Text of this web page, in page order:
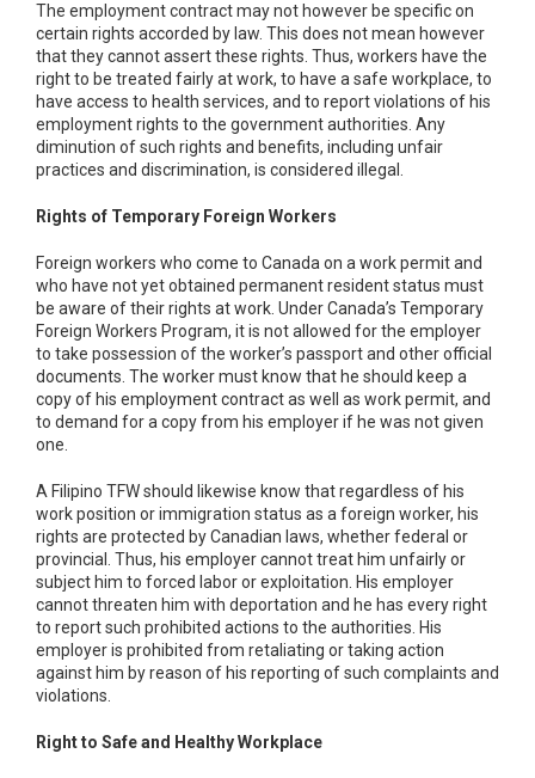
The employment contract may not however be specific on
certain rights accorded by law. This does not mean however
that they cannot assert these rights. Thus, workers have the
right to be treated fairly at work, to have a safe workplace, to
have access to health services, and to report violations of his
employment rights to the government authorities. Any
diminution of such rights and benefits, including unfair
practices and discrimination, is considered illegal.
Rights of Temporary Foreign Workers
Foreign workers who come to Canada on a work permit and
who have not yet obtained permanent resident status must
be aware of their rights at work. Under Canada’s Temporary
Foreign Workers Program, it is not allowed for the employer
to take possession of the worker’s passport and other official
documents. The worker must know that he should keep a
copy of his employment contract as well as work permit, and
to demand for a copy from his employer if he was not given
one.
A Filipino TFW should likewise know that regardless of his
work position or immigration status as a foreign worker, his
rights are protected by Canadian laws, whether federal or
provincial. Thus, his employer cannot treat him unfairly or
subject him to forced labor or exploitation. His employer
cannot threaten him with deportation and he has every right
to report such prohibited actions to the authorities. His
employer is prohibited from retaliating or taking action
against him by reason of his reporting of such complaints and
violations.
Right to Safe and Healthy Workplace